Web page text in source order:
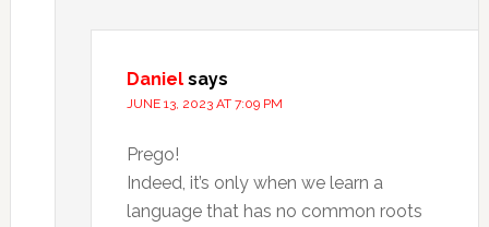
Daniel says
JUNE 13, 2023 AT 7:09 PM
Prego!
Indeed, it’s only when we learn a
language that has no common roots